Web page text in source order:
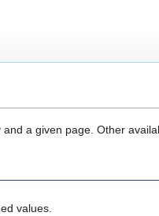
a given page. Other
values.